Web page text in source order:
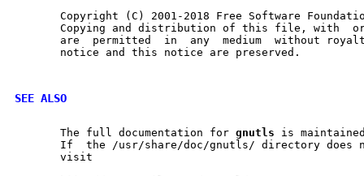
Copyright (C) 2001-2018 Free Software
Copying and distribution of this file, with  or	without
       are  permitted  in  any	medium	without royalty provided the copyright
       notice and this notice are preserved.
SEE ALSO
       The full documentation for
gnutls is
If  the /usr/share/doc/gnutls/ directory does
       visit